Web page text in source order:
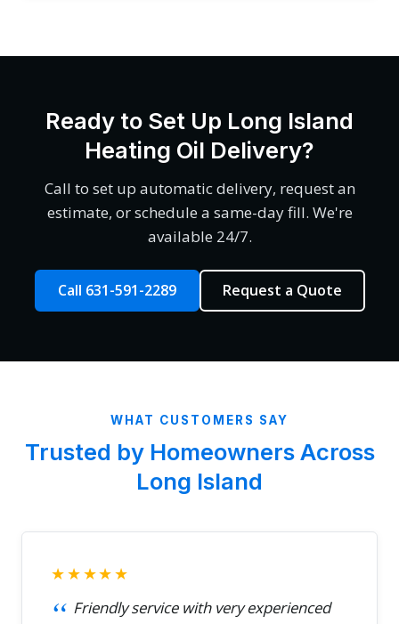
Ready to Set Up Long Island
Heating Oil Delivery?
Call to set up automatic delivery, request an
estimate, or schedule a same-day fill. We're
available 24/7.
Call 631-591-2289 Request a Quote
WHAT CUSTOMERS SAY
Trusted by Homeowners Across
Long Island
★★★★★
Friendly service with very experienced